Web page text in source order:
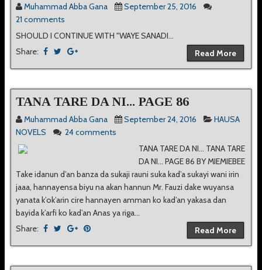
Muhammad Abba Gana
September 25, 2016
21 comments
SHOULD I CONTINUE WITH "WAYE SANADI...
Share:
Read More
TANA TARE DA NI... PAGE 86
Muhammad Abba Gana September 24, 2016
HAUSA
NOVELS
24 comments
TANA TARE DA NI... TANA TARE
DA NI... PAGE 86 BY MIEMIEBEE
Take idanun d’an banza da sukaji rauni suka kad’a sukayi wani irin
jaaa, hannayensa biyu na akan hannun Mr. Fauzi dake wuyansa
yanata k’ok’arin cire hannayen amman ko kad’an yakasa dan
bayida k’arfi ko kad’an Anas ya riga...
Share:
Read More